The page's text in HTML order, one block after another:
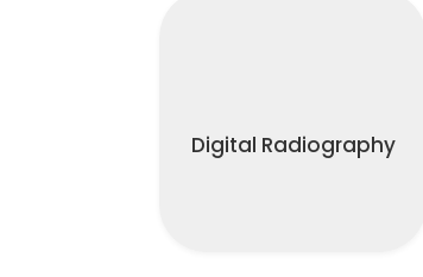
Digital Radiography